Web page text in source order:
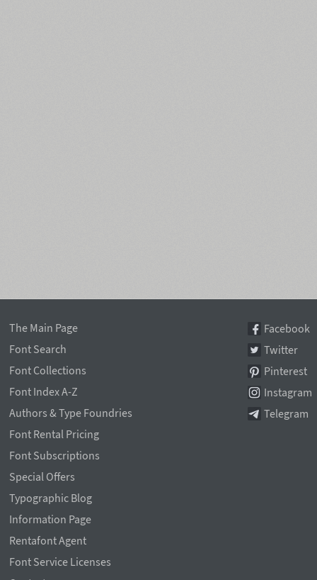
The Main Page
Font Search
Font Collections
Font Index A-Z
Authors & Type Foundries
Font Rental Pricing
Font Subscriptions
Special Offers
Typographic Blog
Information Page
Rentafont Agent
Font Service Licenses
Facebook
Twitter
Pinterest
Instagram
Telegram